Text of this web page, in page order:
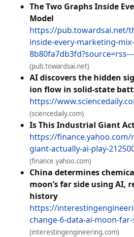
The Two Graphs Inside
Model
https://pub.towardsai.net/
inside-every-marketing-
(pub.towardsai.net)
AI discovers the hidden
ion flow in solid-state
https://
(sciencedaily.com)
Is This Industrial Giant
https://
giant-actually-ai-play-
(finance.yahoo.com)
China determines
moon’s far side using AI,
history
https://
change-6-data-ai-moon-
(interestingengineering.com)